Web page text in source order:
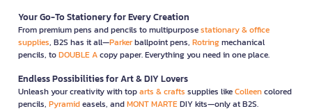
Your Go-To Stationery for Every Creation
From premium pens and pencils to multipurposestationary & office
supplies, B2S has it all—Parkerballpoint pens, Rotringmechanical
pencils, toDOUBLE Acopy paper. Everything you need in one place.
Endless Possibilities for Art & DIY Lovers
Unleash your creativity with toparts & crafts supplies likeColleencolored
pencils, Pyramideasels, andMONT MARTEDIY kits—only at B2S.